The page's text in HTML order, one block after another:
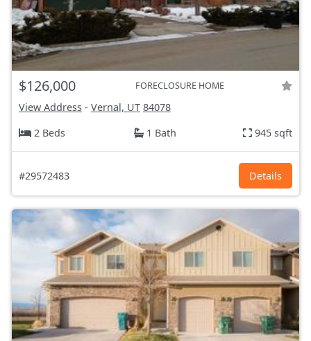
$126,000 FORECLOSURE HOME
View Address - Vernal, UT 84078
2 Beds
1 Bath 945 sqft
#29572483 Details